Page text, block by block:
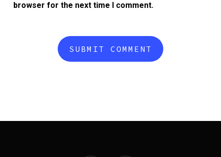
browser for the next time I comment.